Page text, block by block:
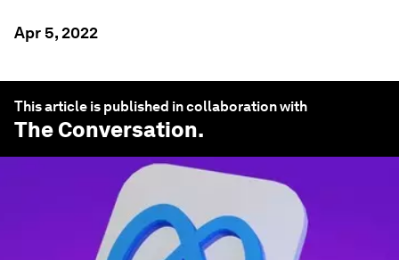
Apr 5, 2022
This article is published in collaboration with
The Conversation.